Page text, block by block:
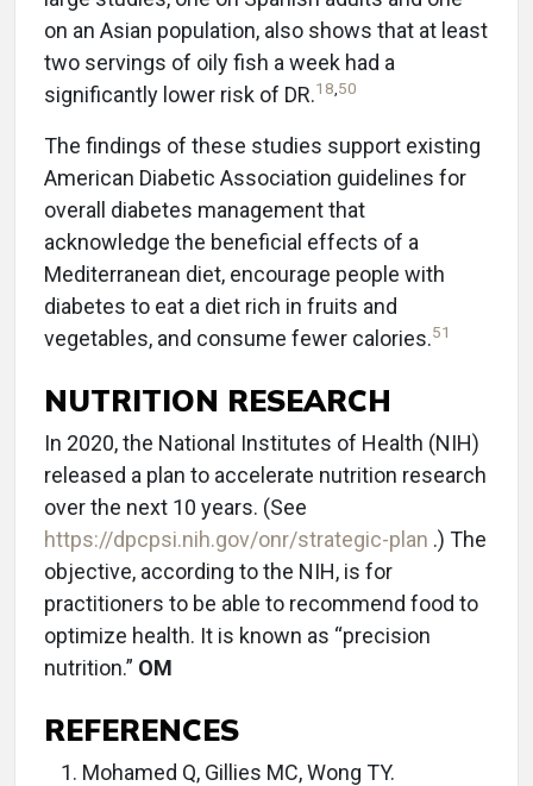
on an Asian population, also shows that at least
two servings of oily fish a week had a
significantly lower risk of DR.18,50
The findings of these studies support existing
American Diabetic Association guidelines for
overall diabetes management that
acknowledge the beneficial effects of a
Mediterranean diet, encourage people with
diabetes to eat a diet rich in fruits and
vegetables, and consume fewer calories.51
NUTRITION RESEARCH
In 2020, the National Institutes of Health (NIH)
released a plan to accelerate nutrition research
over the next 10 years. (See
https://dpcpsi.nih.gov/onr/strategic-plan .) The
objective, according to the NIH, is for
practitioners to be able to recommend food to
optimize health. It is known as “precision
nutrition.” OM
REFERENCES
Mohamed Q, Gillies MC, Wong TY.